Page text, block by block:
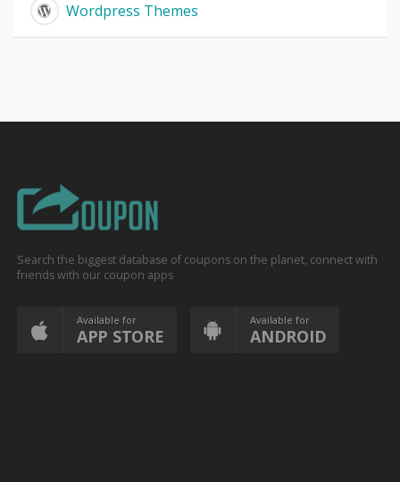
Wordpress Themes
Search the biggest database of coupons on the planet, connect with
friends with our coupon apps
Available for
APP STORE
Available for
ANDROID